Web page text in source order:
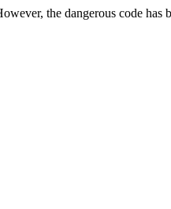
the dangerous code has